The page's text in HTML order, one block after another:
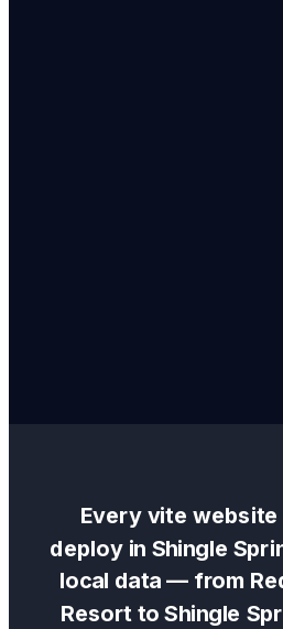
Every vite website
deploy in Shingle
local data — from
ResorttoShingle